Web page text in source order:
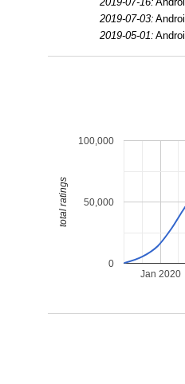
2019-07-03:
2019-05-01:
Jan 2020
0
50,000
100,000
total ratings